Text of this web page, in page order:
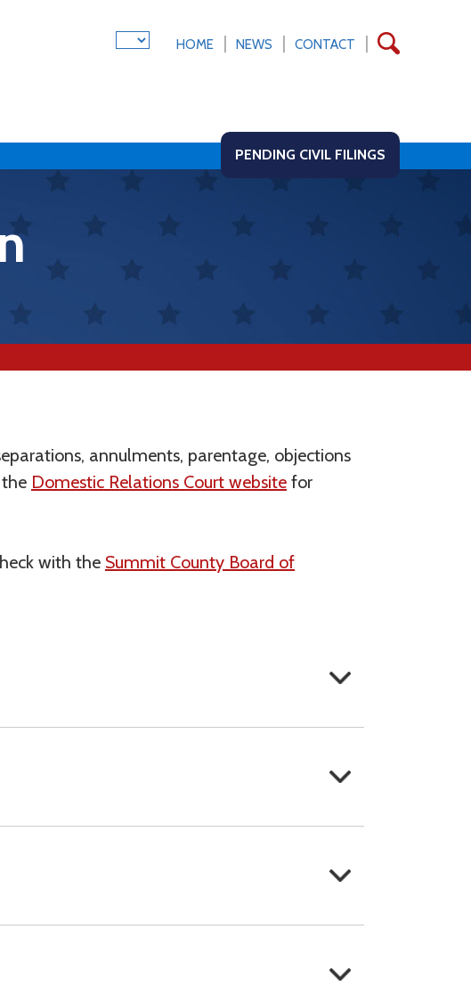
HOME NEWS CONTACT
PENDING CIVIL FILINGS
annulments, parentage, objections
Domestic Relations Court website for
with the Summit County Board of